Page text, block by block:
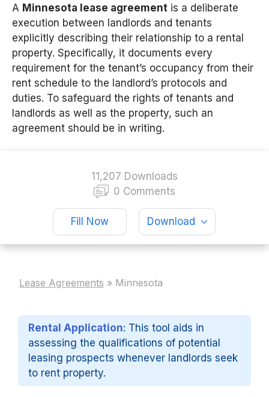
A Minnesota lease agreement is a deliberate
execution between landlords and tenants
explicitly describing their relationship to a rental
property. Specifically, it documents every
requirement for the tenant’s occupancy from their
rent schedule to the landlord’s protocols and
duties. To safeguard the rights of tenants and
landlords as well as the property, such an
agreement should be in writing.
11,207 Downloads
0 Comments
Fill Now Download
Lease Agreements » Minnesota
Rental Application: This tool aids in
assessing the qualifications of potential
leasing prospects whenever landlords seek
to rent property.